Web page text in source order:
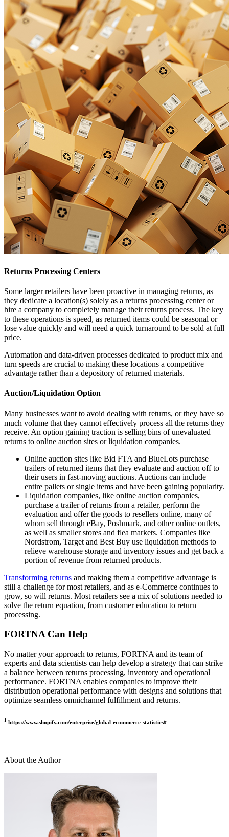
Returns Processing Centers
Some larger retailers have been proactive in managing returns, as
they dedicate a location(s) solely as a returns processing center or
hire a company to completely manage their returns process. The key
to these operations is speed, as returned items could be seasonal or
lose value quickly and will need a quick turnaround to be sold at full
price.
Automation and data-driven processes dedicated to product mix and
turn speeds are crucial to making these locations a competitive
advantage rather than a depository of returned materials.
Auction/Liquidation Option
Many businesses want to avoid dealing with returns, or they have so
much volume that they cannot effectively process all the returns they
receive. An option gaining traction is selling bins of unevaluated
returns to online auction sites or liquidation companies.
Online auction sites like Bid FTA and BlueLots purchase
trailers of returned items that they evaluate and auction off to
their users in fast-moving auctions. Auctions can include
entire pallets or single items and have been gaining popularity.
Liquidation companies, like online auction companies,
purchase a trailer of returns from a retailer, perform the
evaluation and offer the goods to resellers online, many of
whom sell through eBay, Poshmark, and other online outlets,
as well as smaller stores and flea markets. Companies like
Nordstrom, Target and Best Buy use liquidation methods to
relieve warehouse storage and inventory issues and get back a
portion of revenue from returned products.
Transforming returns and making them a competitive advantage is
still a challenge for most retailers, and as e-Commerce continues to
grow, so will returns. Most retailers see a mix of solutions needed to
solve the return equation, from customer education to return
processing.
FORTNA Can Help
No matter your approach to returns, FORTNA and its team of
experts and data scientists can help develop a strategy that can strike
a balance between returns processing, inventory and operational
performance. FORTNA enables companies to improve their
distribution operational performance with designs and solutions that
optimize seamless omnichannel fulfillment and returns.
1 https://www.shopify.com/enterprise/global-ecommerce-statistics#
About the Author